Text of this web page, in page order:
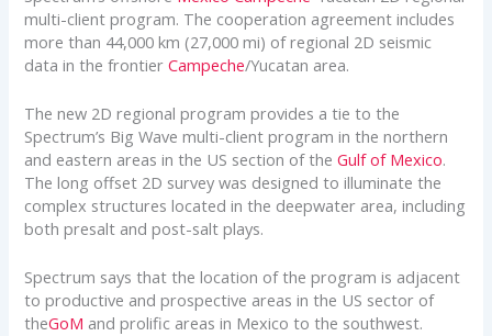
multi-client program. The cooperation agreement includes
more than 44,000 km (27,000 mi) of regional 2D seismic
data in the frontierCampeche/Yucatan area.
The new 2D regional program provides a tie to the
Spectrum’s Big Wave multi-client program in the northern
and eastern areas in the US section of theGulf of Mexico.
The long offset 2D survey was designed to illuminate the
complex structures located in the deepwater area, including
both presalt and post-salt plays.
Spectrum says that the location of the program is adjacent
to productive and prospective areas in the US sector of
theGoM and prolific areas in Mexico to the southwest.